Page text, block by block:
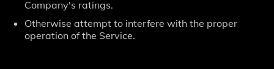
Company's ratings.
Otherwise attempt to interfere with the proper
operation of the Service.